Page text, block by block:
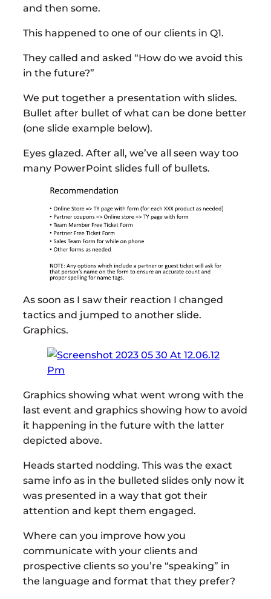
and then some.
This happened to one of our clients in Q1.
They called and asked “How do we avoid this
in the future?”
We put together a presentation with slides.
Bullet after bullet of what can be done better
(one slide example below).
Eyes glazed. After all, we’ve all seen way too
many PowerPoint slides full of bullets.
As soon as I saw their reaction I changed
tactics and jumped to another slide.
Graphics.
Graphics showing what went wrong with the
last event and graphics showing how to avoid
it happening in the future with the latter
depicted above.
Heads started nodding. This was the exact
same info as in the bulleted slides only now it
was presented in a way that got their
attention and kept them engaged.
Where can you improve how you
communicate with your clients and
prospective clients so you’re “speaking” in
the language and format that they prefer?